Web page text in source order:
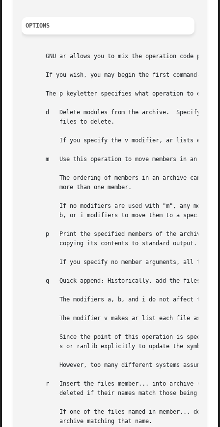
OPTIONS
GNU ar allows you to mix the operation code p
If you wish, you may begin the first command-line
The p keyletter specifies what operation to
d   Delete modules from the archive.  Specify
m   Use this operation to move members in an
p   Print the specified members of the archive,
q   Quick append; Historically, add the files
r   Insert the files member... into archive